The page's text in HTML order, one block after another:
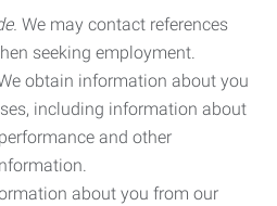
We may contact references
seeking employment.
obtain information about you
including information about
and other
about you from our